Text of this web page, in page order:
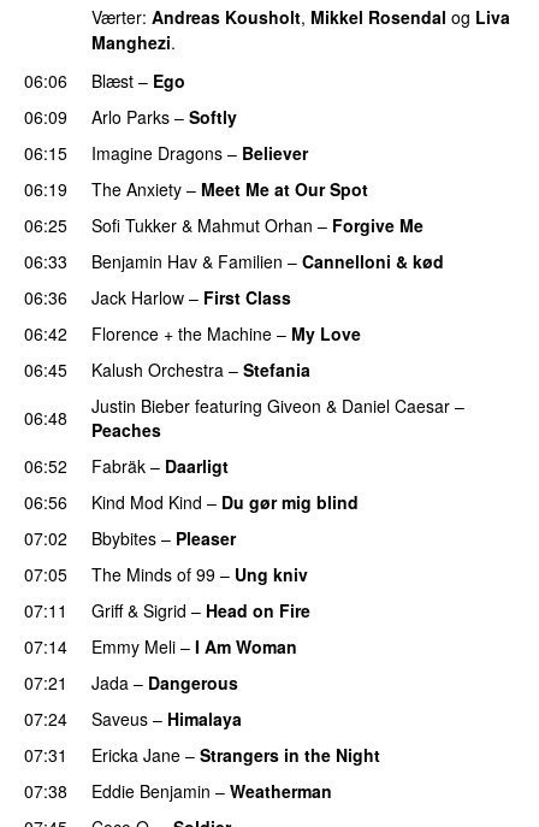
Værter: Andreas Kousholt, Mikkel Rosendal og Liva
Manghezi.
06:06
Blæst – Ego
06:09 Arlo Parks – Softly
06:15
Imagine Dragons – Believer
06:19
The Anxiety – Meet Me at Our Spot
06:25 Sofi Tukker & Mahmut Orhan – Forgive Me
06:33 Benjamin Hav & Familien – Cannelloni & kød
06:36
Jack Harlow – First Class
06:42 Florence + the Machine – My Love
06:45
Kalush Orchestra – Stefania
06:48 Justin Bieber featuring Giveon & Daniel Caesar –
Peaches
06:52
Fabräk – Daarligt
06:56
Kind Mod Kind – Du gør mig blind
07:02 Bbybites – Pleaser
07:05
The Minds of 99 – Ung kniv
07:11
Griff& Sigrid – Head on Fire
07:14
Emmy Meli – I Am Woman
07:21 Jada – Dangerous
07:24
Saveus – Himalaya
07:31
Ericka Jane – Strangers in the Night
07:38
Eddie Benjamin – Weatherman